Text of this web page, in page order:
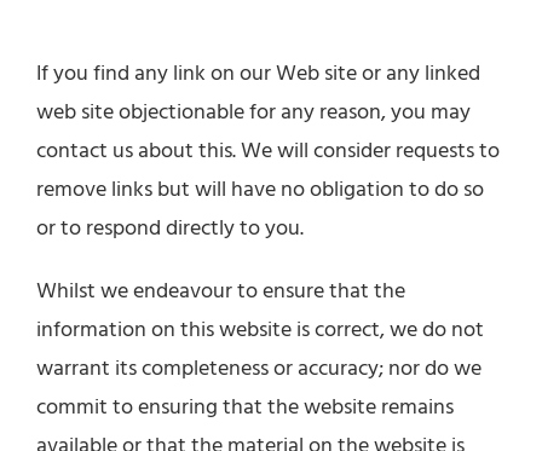
If you find any link on our Web site or any linked
web site objectionable for any reason, you may
contact us about this. We will consider requests to
remove links but will have no obligation to do so
or to respond directly to you.
Whilst we endeavour to ensure that the
information on this website is correct, we do not
warrant its completeness or accuracy; nor do we
commit to ensuring that the website remains